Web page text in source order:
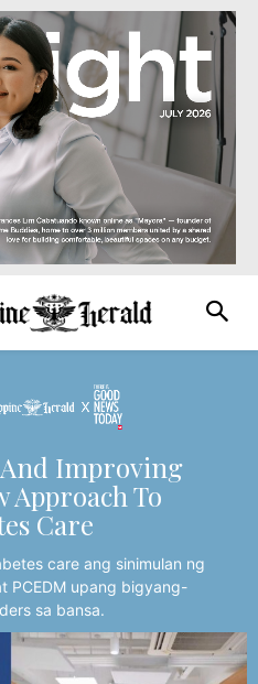
Improving
Approach To
Care
care ang sinimulan ng
PCEDM upang bigyang-
sa bansa.